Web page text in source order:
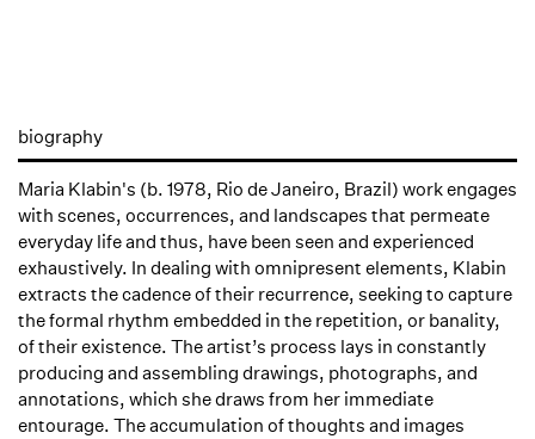
biography
Maria Klabin's (b. 1978, Rio de Janeiro, Brazil) work engages
with scenes, occurrences, and landscapes that permeate
everyday life and thus, have been seen and experienced
exhaustively. In dealing with omnipresent elements, Klabin
extracts the cadence of their recurrence, seeking to capture
the formal rhythm embedded in the repetition, or banality,
of their existence. The artist’s process lays in constantly
producing and assembling drawings, photographs, and
annotations, which she draws from her immediate
entourage. The accumulation of thoughts and images